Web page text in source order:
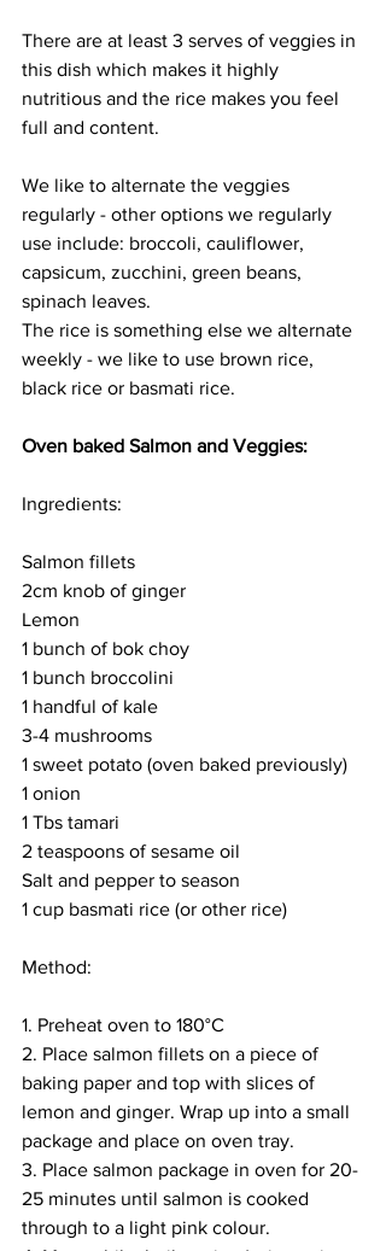
There are at least 3 serves of veggies in
this dish which makes it highly
nutritious and the rice makes you feel
full and content.
We like to alternate the veggies
regularly - other options we regularly
use include: broccoli, cauliflower,
capsicum, zucchini, green beans,
spinach leaves.
The rice is something else we alternate
weekly - we like to use brown rice,
black rice or basmati rice.
Oven baked Salmon and Veggies:
Ingredients:
Salmon fillets
2cm knob of ginger
Lemon
1 bunch of bok choy
1 bunch broccolini
1 handful of kale
3-4 mushrooms
1 sweet potato (oven baked previously)
1 onion
1 Tbs tamari
2 teaspoons of sesame oil
Salt and pepper to season
1 cup basmati rice (or other rice)
Method:
1. Preheat oven to 180°C
2. Place salmon fillets on a piece of
baking paper and top with slices of
lemon and ginger. Wrap up into a small
package and place on oven tray.
3. Place salmon package in oven for 20-
25 minutes until salmon is cooked
through to a light pink colour.